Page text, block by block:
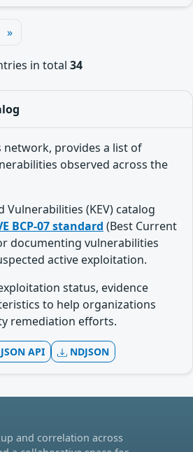
»
in total 34
network, provides a list of
observed across the
Vulnerabilities (KEV) catalog
BCP-07 standard (Best Current
documenting vulnerabilities
active exploitation.
status, evidence
to help organizations
remediation efforts.
JSON API NDJSON
and correlation across